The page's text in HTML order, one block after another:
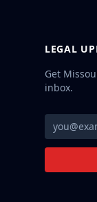
LEGAL
Get
inbox.